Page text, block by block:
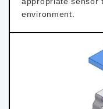
environment.